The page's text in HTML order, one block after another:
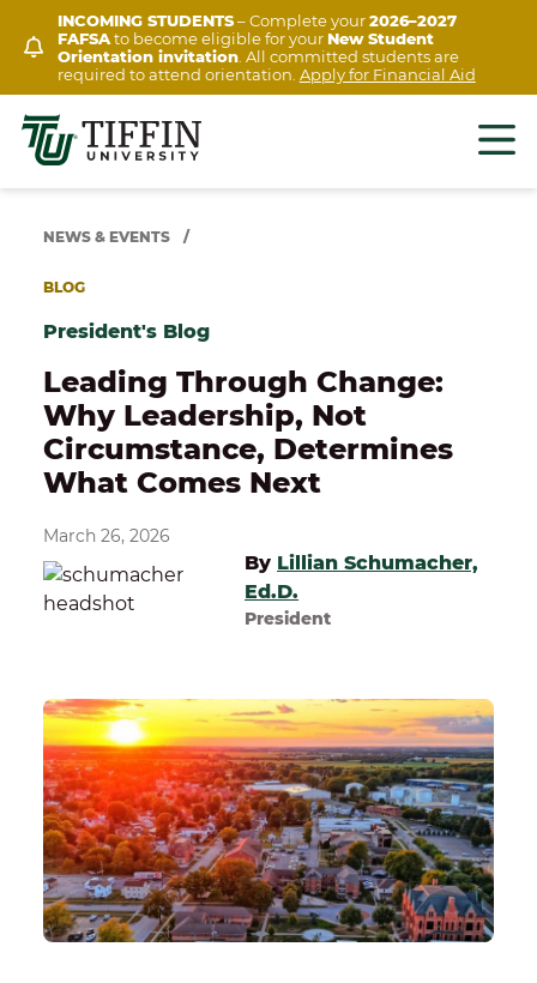
content
INCOMING STUDENTS– Complete your2026–2027
FAFSAto become eligible for yourNew Student
Orientation invitation. All committed students are
required to attend orientation. Apply for Financial Aid
NEWS & EVENTS /
BLOG
President's Blog
Leading Through Change:
Why Leadership, Not
Circumstance, Determines
What Comes Next
March 26, 2026
By Lillian Schumacher,
Ed.D.
President